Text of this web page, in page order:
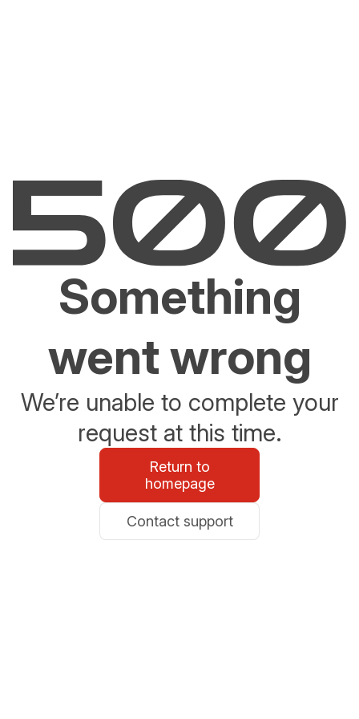
Something
went wrong
We’re unable to complete your
request at this time.
Return to
homepage
Contact support